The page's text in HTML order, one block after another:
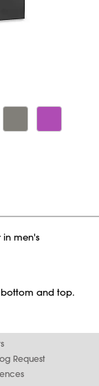
men's
bottom and top.
Request